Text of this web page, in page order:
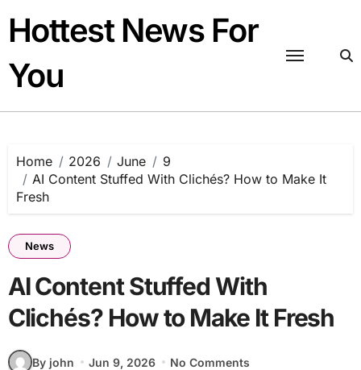
content
Hottest News For
You
Home 2026 June
9
AI Content Stuffed With Clichés? How to Make It
Fresh
News
AI Content Stuffed With
Clichés? How to Make It Fresh
By john Jun 9, 2026 No Comments